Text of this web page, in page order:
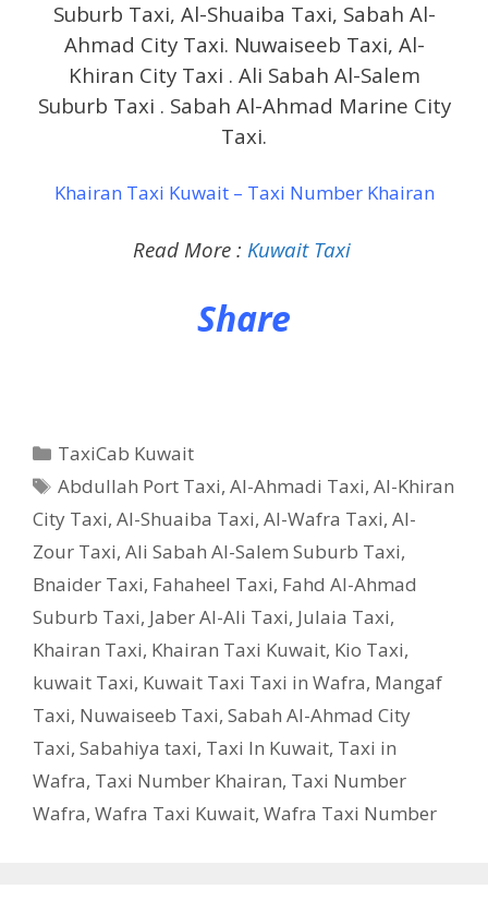
Suburb Taxi, Al-Shuaiba Taxi, Sabah Al-
Ahmad City Taxi. Nuwaiseeb Taxi, Al-
Khiran City Taxi . Ali Sabah Al-Salem
Suburb Taxi . Sabah Al-Ahmad Marine City
Taxi.
Khairan Taxi Kuwait – Taxi Number Khairan
Read More : Kuwait Taxi
Share
Categories
TaxiCab Kuwait
Tags
Abdullah Port Taxi,Al-Ahmadi Taxi,Al-Khiran
City Taxi, Al-Shuaiba Taxi, Al-Wafra Taxi, Al-
Zour Taxi, Ali Sabah Al-Salem Suburb Taxi,
Bnaider Taxi, Fahaheel Taxi, Fahd Al-Ahmad
Suburb Taxi, Jaber Al-Ali Taxi, Julaia Taxi,
Khairan Taxi, Khairan Taxi Kuwait, Kio Taxi,
kuwait Taxi, Kuwait Taxi Taxi in Wafra, Mangaf
Taxi, Nuwaiseeb Taxi, Sabah Al-Ahmad City
Taxi, Sabahiya taxi, Taxi In Kuwait, Taxi in
Wafra, Taxi Number Khairan, Taxi Number
Wafra, Wafra Taxi Kuwait, Wafra Taxi Number